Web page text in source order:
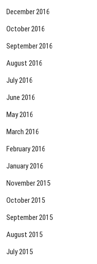
December 2016
October 2016
September 2016
August 2016
July 2016
June 2016
May 2016
March 2016
February 2016
January 2016
November 2015
October 2015
September 2015
August 2015
July 2015